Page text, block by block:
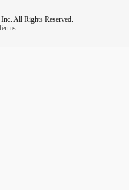
All Rights Reserved.